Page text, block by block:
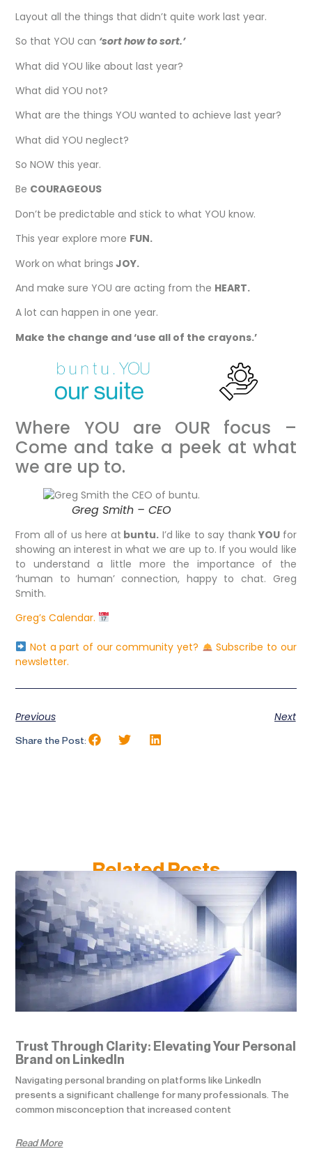
Layout all the things that didn’t quite work last year.
So that YOU can ‘sort how to sort.’
What did YOU like about last year?
What did YOU not?
What are the things YOU wanted to achieve last year?
What did YOU neglect?
So NOW this year.
Be COURAGEOUS
Don’t be predictable and stick to what YOU know.
This year explore more FUN.
Workon what brings JOY.
And make sure YOU are acting from the HEART.
A lot can happen in one year.
Make the change and ‘use all of the crayons.’
Where YOU are OUR focus –
Come and take a peek at what
we are up to.
Greg Smith – CEO
From all of us here at buntu. I’d like to say thankYOU for
showing an interest in what we are up to. If you would like
to understand a little more the importance of the
‘human to human’ connection, happy to chat. Greg
Smith.
Greg’s Calendar.
Not a part of our community yet?
Subscribe to our
newsletter.
Previous Next
Share the Post:
Related Posts
Trust Through Clarity: Elevating Your Personal
Brand on LinkedIn
Navigating personal branding on platforms like LinkedIn
presents a significant challenge for many professionals. The
common misconception that increased content
Read More